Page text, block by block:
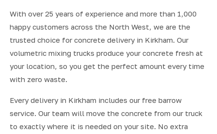
With over 25 years of experience and more than 1,000
happy customers across the North West, we are the
trusted choice for concrete delivery in Kirkham. Our
volumetric mixing trucks produce your concrete fresh at
your location, so you get the perfect amount every time
with zero waste.
Every delivery in Kirkham includes our free barrow
service. Our team will move the concrete from our truck
to exactly where it is needed on your site. No extra